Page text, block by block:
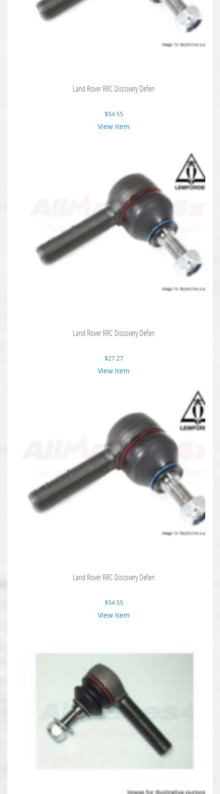
Land Rover RRC Discovery Defen
$54.55
View Item
Land Rover RRC Discovery Defen
$27.27
View Item
Land Rover RRC Discovery Defen
$54.55
View Item